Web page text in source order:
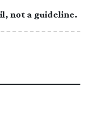
not a guideline.